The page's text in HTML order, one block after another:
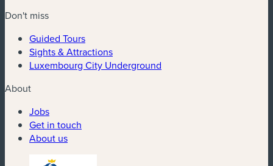
Don't miss
Guided Tours
Sights & Attractions
Luxembourg City Underground
About
Jobs
Get in touch
About us